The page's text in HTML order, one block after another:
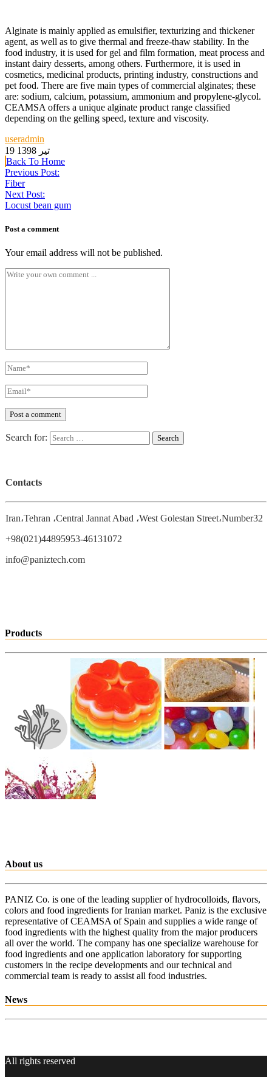
Alginate is mainly applied as emulsifier, texturizing and thickener
agent, as well as to give thermal and freeze-thaw stability. In the
food industry, it is used for gel and film formation, meat process and
instant dairy desserts, among others. Furthermore, it is used in
cosmetics, medicinal products, printing industry, constructions and
pet food. There are five main types of commercial alginates; these
are: sodium, calcium, potassium, ammonium and propylene-glycol.
CEAMSA offers a unique alginate product range classified
depending on the gelling speed, texture and viscosity.
useradmin
19 تیر 1398
Back To Home
Previous Post:
Fiber
Next Post:
Locust bean gum
Post a comment
Your email address will not be published.
Search for:
Contacts
Iran،Tehran ،Central Jannat Abad ،West Golestan Street،Number32
+98(021)44895953-46131072
info@paniztech.com
Products
About us
PANIZ Co. is one of the leading supplier of hydrocolloids, flavors,
colors and food ingredients for Iranian market. Paniz is the exclusive
representative of CEAMSA of Spain and supplies a wide range of
food ingredients with the highest quality from the major producers
all over the world. The company has one specialize warehouse for
food ingredients and one application laboratory for supporting
customers in the recipe developments and our technical and
commercial team is ready to assist all food industries.
News
All rights reserved